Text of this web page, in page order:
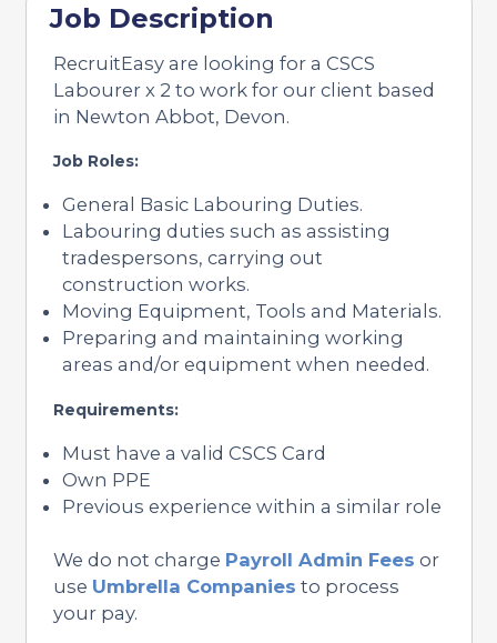
Job Description
RecruitEasy are looking for a CSCS
Labourer x 2 to work for our client based
in Newton Abbot, Devon.
Job Roles:
General Basic Labouring Duties.
Labouring duties such as assisting
tradespersons, carrying out
construction works.
Moving Equipment, Tools and Materials.
Preparing and maintaining working
areas and/or equipment when needed.
Requirements:
Must have a valid CSCS Card
Own PPE
Previous experience within a similar role
We do not charge Payroll Admin Fees or
use Umbrella Companies to process
your pay.